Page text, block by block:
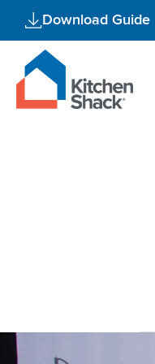
content
Download Guide
Kitchen
Shack